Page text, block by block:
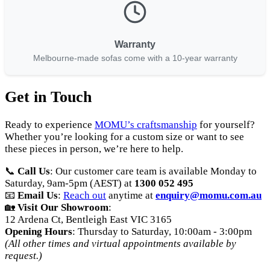
Warranty
Melbourne-made sofas come with a 10-year warranty
Get in Touch
Ready to experience MOMU’s craftsmanship for yourself?
Whether you’re looking for a custom size or want to see
these pieces in person, we’re here to help.
📞 Call Us: Our customer care team is available Monday to
Saturday, 9am-5pm (AEST) at 1300 052 495
📧 Email Us: Reach out anytime at enquiry@momu.com.au
🏡 Visit Our Showroom:
12 Ardena Ct, Bentleigh East VIC 3165
Opening Hours: Thursday to Saturday, 10:00am - 3:00pm
(All other times and virtual appointments available by
request.)